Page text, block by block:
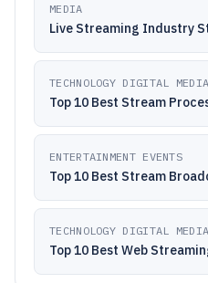
MEDIA
Live Streaming Industry
TECHNOLOGY DIGITAL MEDIA
Top 10 Best Stream
ENTERTAINMENT EVENTS
Top 10 Best Stream
TECHNOLOGY DIGITAL MEDIA
Top 10 Best Web